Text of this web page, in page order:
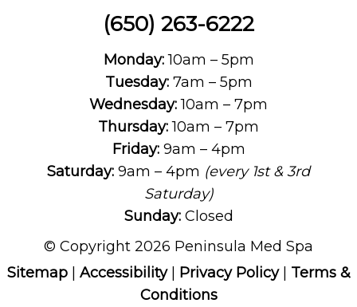
(650) 263-6222
Monday:10am – 5pm
Tuesday:7am – 5pm
Wednesday:10am – 7pm
Thursday:10am – 7pm
Friday:9am – 4pm
Saturday: 9am – 4pm (every 1st & 3rd
Saturday)
Sunday:Closed
© Copyright 2026 Peninsula Med Spa
Sitemap| Accessibility| Privacy Policy
Terms &
Conditions